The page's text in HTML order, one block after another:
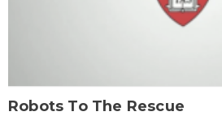
Robots To The Rescue